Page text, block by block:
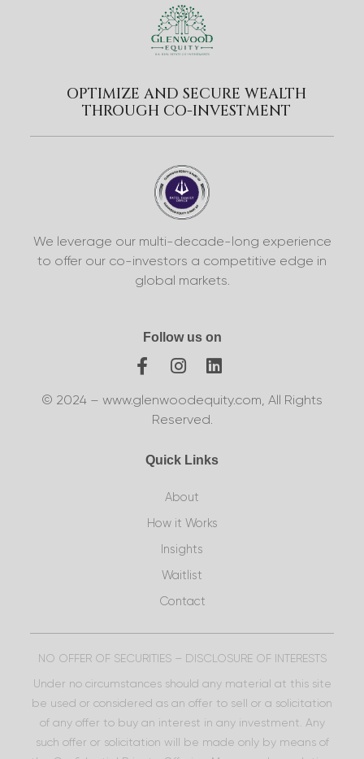
OPTIMIZE AND SECURE WEALTH
THROUGH CO-INVESTMENT
We leverage our multi-decade-long experience
to offer our co-investors a competitive edge in
global markets.
Follow us on
© 2024 – www.glenwoodequity.com, All Rights
Reserved.
Quick Links
About
How it Works
Insights
Waitlist
Contact
NO OFFER OF SECURITIES – DISCLOSURE OF INTERESTS
Under no circumstances should any material at this site
be used or considered as an offer to sell or a solicitation
of any offer to buy an interest in any investment. Any
such offer or solicitation will be made only by means of